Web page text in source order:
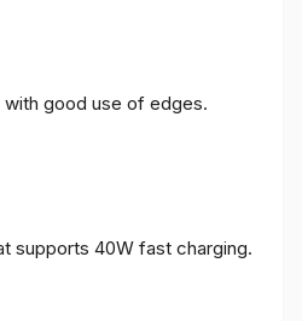
good use of edges.
supports 40W fast charging.